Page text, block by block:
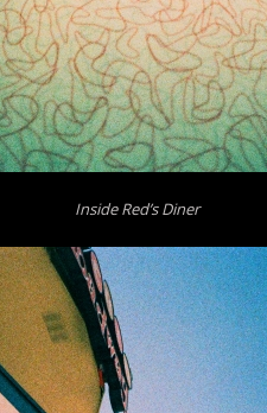
Inside Red’s Diner